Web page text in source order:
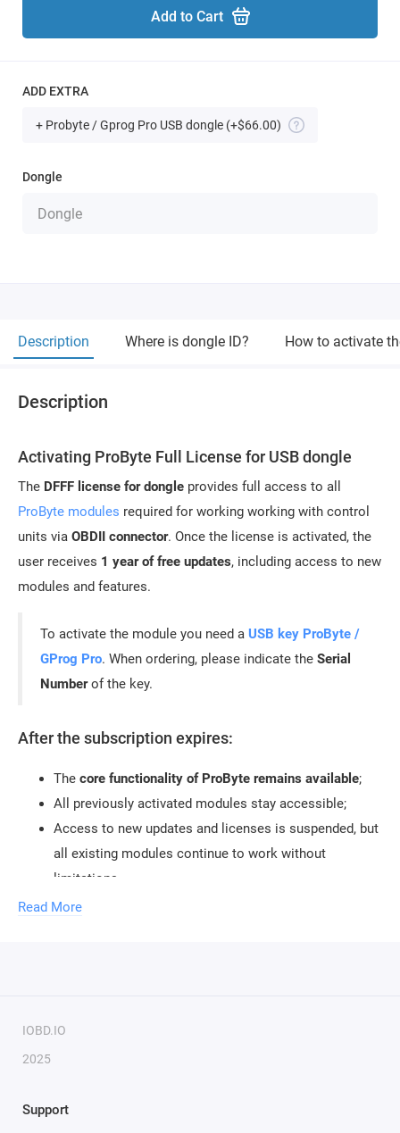
Add to Cart
ADD EXTRA
+ Probyte / Gprog Pro USB dongle (+$66.00)
Dongle
Description Where is dongle ID? How to activate
Description
Activating ProByte Full License for USB dongle
The DFFF license for dongle provides full access to all
ProByte modules required for working working with control
units via OBDII connector. Once the license is activated, the
user receives 1 year of free updates, including access to new
modules and features.
To activate the module you need a USB key ProByte /
GProg Pro. When ordering, please indicate the Serial
Numberof the key.
After the subscription expires:
The core functionality of ProByte remains available;
All previously activated modules stay accessible;
Access to new updates and licenses is suspended, but
all existing modules continue to work without
limitations.
Read More
IOBD.IO
2025
Support